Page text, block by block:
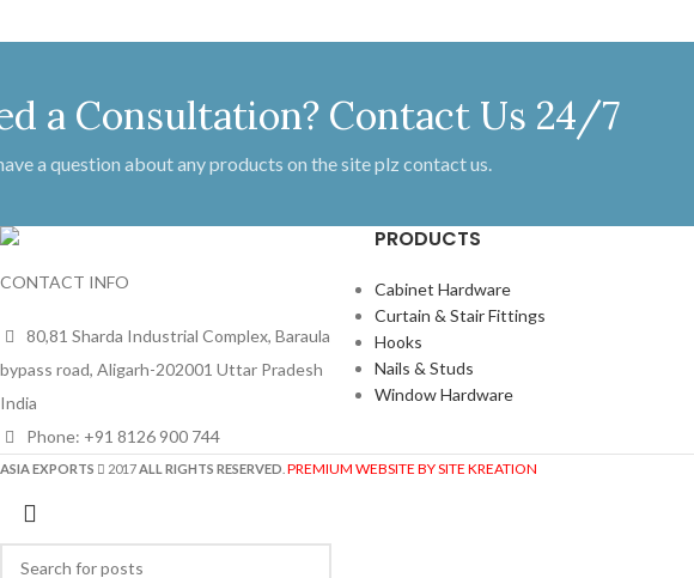
a Consultation? Contact Us 24/7
a question about any products on the site plz contact us.
CONTACT INFO
80,81 Sharda Industrial Complex, Baraula
bypass road, Aligarh-202001 Uttar Pradesh
India
Phone: +91 8126 900 744
PRODUCTS
Cabinet Hardware
Curtain & Stair Fittings
Hooks
Nails & Studs
Window Hardware
ASIA EXPORTS 2017 ALL RIGHTS RESERVED PREMIUM WEBSITE BY SITE KREATION